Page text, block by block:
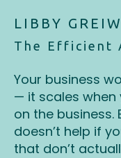
LIBBY
The Efficient
Your business
— it scales
on the business.
doesn’t help if
that don’t